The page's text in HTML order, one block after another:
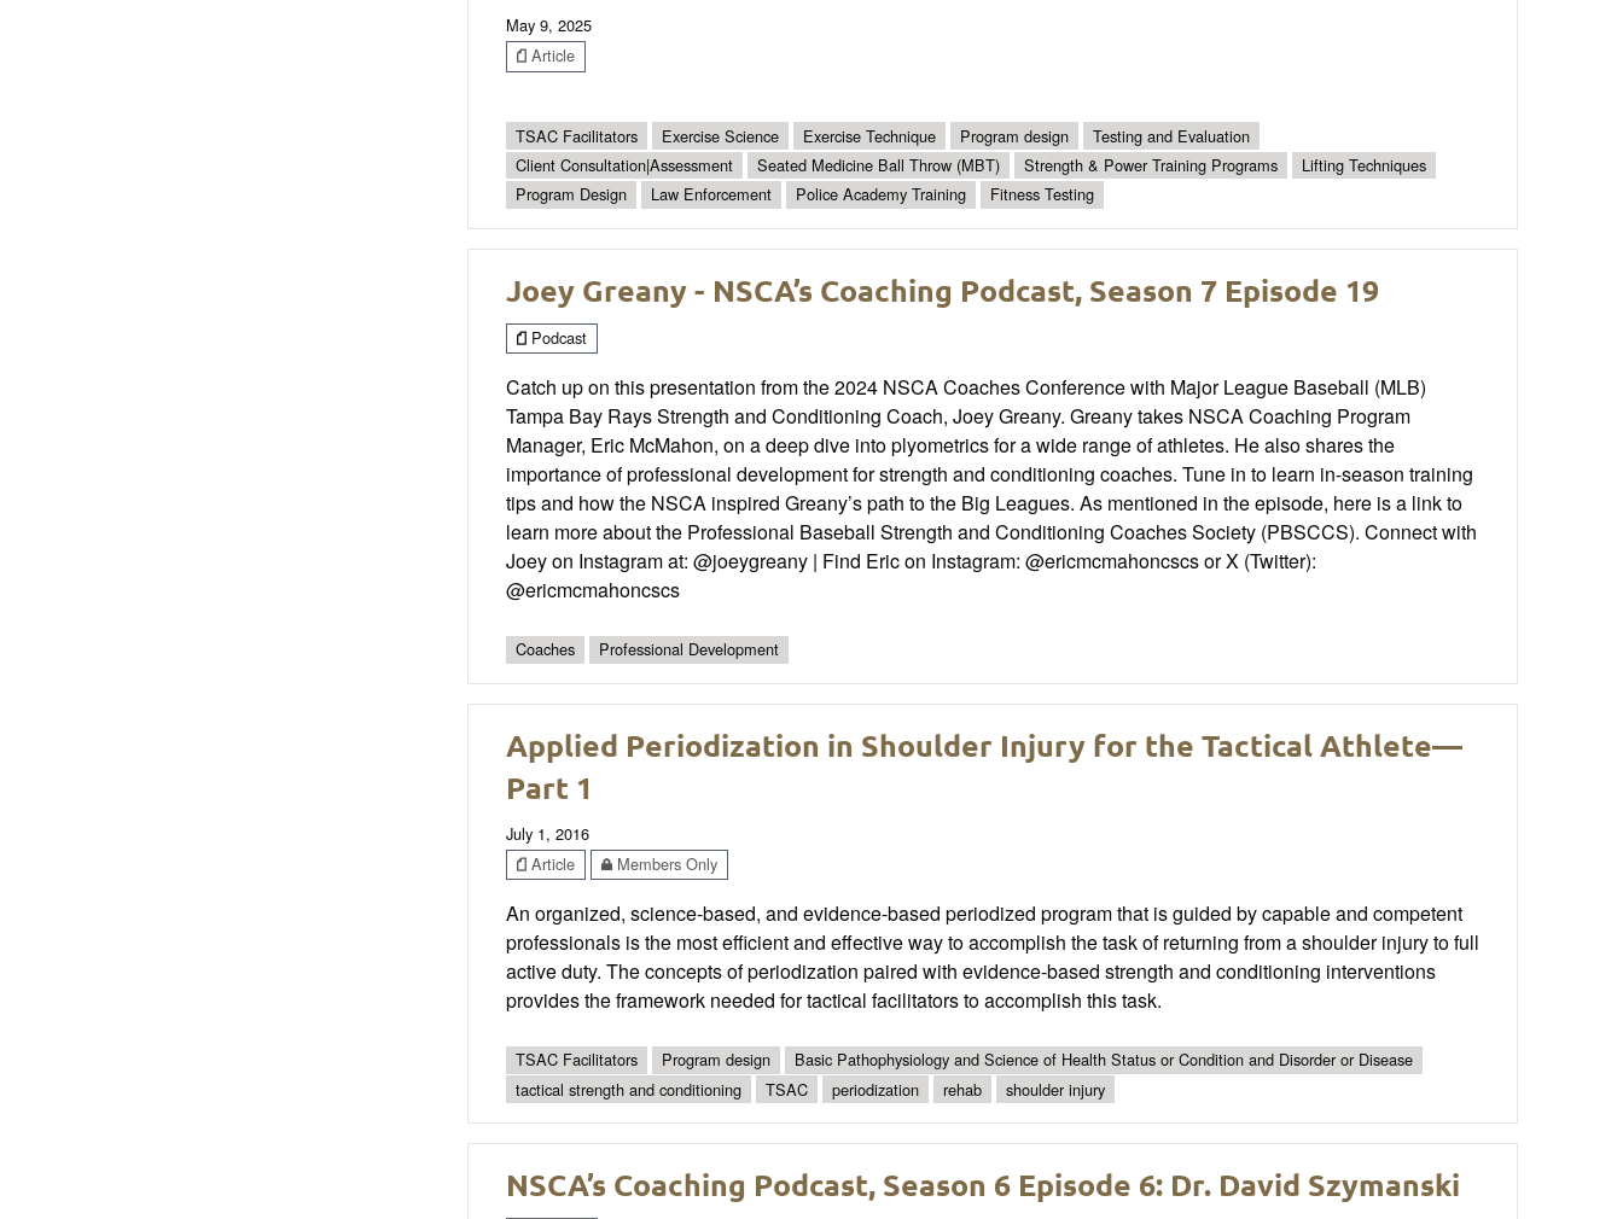
May 9, 2025
Article
TSAC Facilitators Exercise Science Exercise Technique Program design
Testing and Evaluation
Client Consultation|Assessment
Seated Medicine Ball Throw (MBT) Strength & Power Training Programs
Lifting Techniques
Program Design
Law Enforcement Police Academy Training Fitness Testing
Joey Greany - NSCA’s Coaching Podcast, Season 7 Episode 19
Podcast
Catch up on this presentation from the 2024 NSCA Coaches Conference with Major League Baseball (MLB)
Tampa Bay Rays Strength and Conditioning Coach, Joey Greany. Greany takes NSCA Coaching Program
Manager, Eric McMahon, on a deep dive into plyometrics for a wide range of athletes. He also shares the
importance of professional development for strength and conditioning coaches. Tune in to learn in-season training
tips and how the NSCA inspired Greany’s path to the Big Leagues. As mentioned in the episode, here is a link to
learn more about the Professional Baseball Strength and Conditioning Coaches Society (PBSCCS). Connect with
Joey on Instagram at: @joeygreany | Find Eric on Instagram: @ericmcmahoncscs or X (Twitter):
@ericmcmahoncscs
Coaches Professional Development
Applied Periodization in Shoulder Injury for the Tactical Athlete—
Part 1
July 1, 2016
Article
Members Only
An organized, science-based, and evidence-based periodized program that is guided by capable and competent
professionals is the most efficient and effective way to accomplish the task of returning from a shoulder injury to full
active duty. The concepts of periodization paired with evidence-based strength and conditioning interventions
provides the framework needed for tactical facilitators to accomplish this task.
TSAC Facilitators Program design
Basic Pathophysiology and Science of Health Status or Condition and Disorder or Disease
tactical strength and conditioning
TSAC periodization rehab shoulder injury
NSCA’s Coaching Podcast, Season 6 Episode 6: Dr. David Szymanski